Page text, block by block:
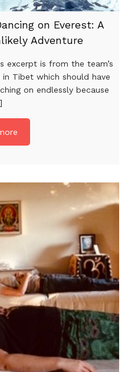
on Everest: A
Adventure
excerpt is from the team’s
Tibet which should have
on endlessly because